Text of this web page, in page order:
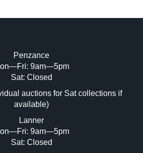
Penzance
9am—5pm
Sat: Closed
auctions for Sat collections if
available)
Lanner
9am—5pm
Sat: Closed